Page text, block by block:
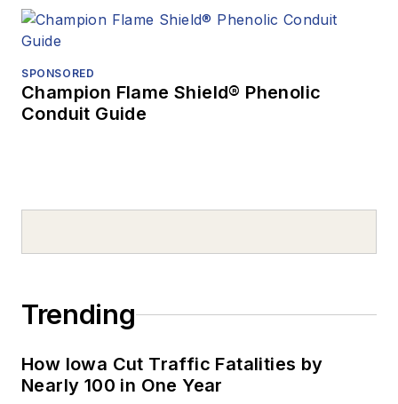
SPONSORED
Champion Flame Shield® Phenolic
Conduit Guide
Trending
How Iowa Cut Traffic Fatalities by
Nearly 100 in One Year